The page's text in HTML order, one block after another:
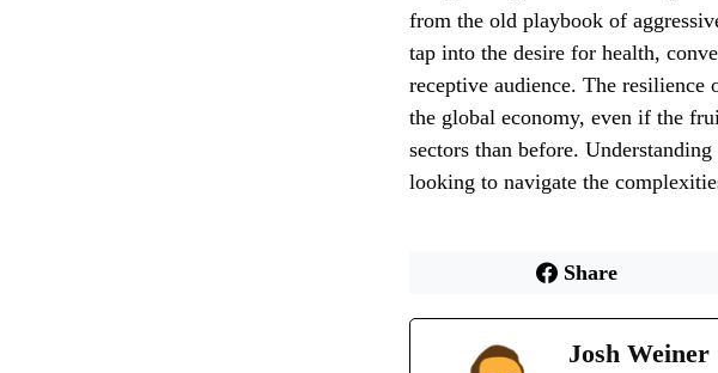
from the old playbook of
tap into the desire for health,
receptive audience. The
the global economy, even if the
sectors than before.
looking to navigate the
Share
Josh Weiner